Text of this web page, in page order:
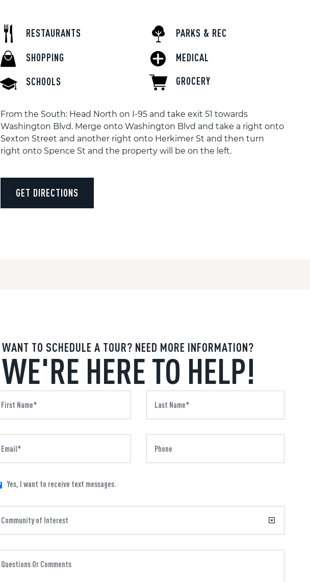
RESTAURANTS
SHOPPING
SCHOOLS
PARKS & REC
MEDICAL
GROCERY
From the South: Head North on I-95 and take exit 51 towards
Washington Blvd. Merge onto Washington Blvd and take a right onto
Sexton Street and another right onto Herkimer St and then turn
right onto Spence St and the property will be on the left.
GET DIRECTIONS
WANT TO SCHEDULE A TOUR? NEED MORE INFORMATION?
WE'RE HERE TO HELP!
Yes, I want to receive text messages.